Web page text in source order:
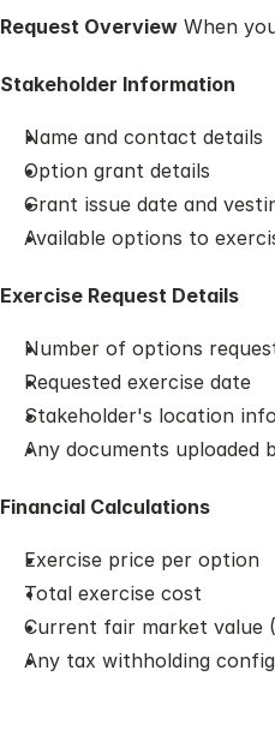
Request Overview When
Stakeholder Information
Name and contact details
Option grant details
Grant issue date and
Available options to
Exercise Request Details
Number of options
Requested exercise date
Stakeholder's location
Any documents uploaded
Financial Calculations
Exercise price per option
Total exercise cost
Current fair market value
Any tax withholding